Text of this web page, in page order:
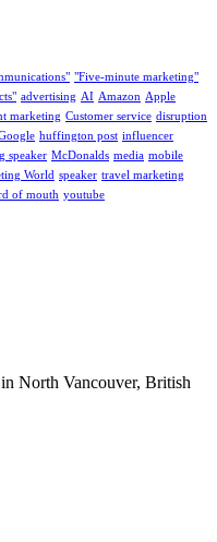
"Five-minute marketing"
advertising AI Amazon Apple
marketing Customer service disruption
huffington post influencer
speaker McDonalds media mobile
World speaker travel marketing
of mouth youtube
North Vancouver, British